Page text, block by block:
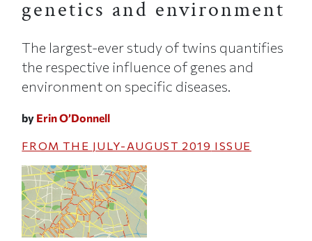
genetics and environment
The largest-ever study of twins quantifies
the respective influence of genes and
environment on specific diseases.
by Erin O’Donnell
FROM THE JULY-AUGUST 2019 ISSUE